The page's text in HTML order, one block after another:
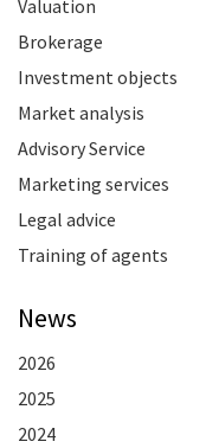
Valuation
Brokerage
Investment objects
Market analysis
Advisory Service
Marketing services
Legal advice
Training of agents
News
2026
2025
2024